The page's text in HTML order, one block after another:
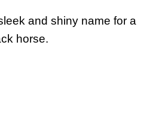
and shiny name for a
horse.